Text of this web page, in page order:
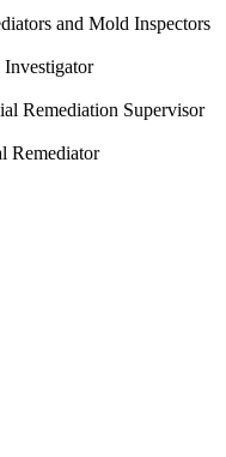
and Mold Inspectors
Remediation Supervisor
Remediator